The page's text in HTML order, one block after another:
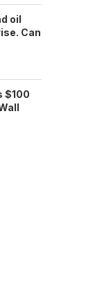
oil
Can
$100